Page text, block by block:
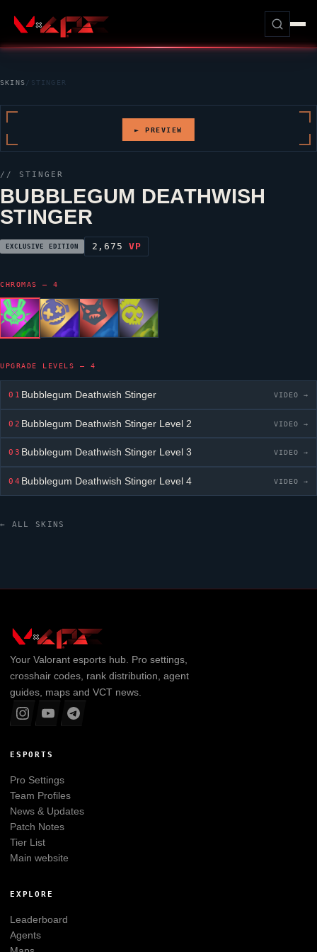
SKINS / STINGER
► PREVIEW
//STINGER
BUBBLEGUM DEATHWISH
STINGER
EXCLUSIVE EDITION 2,675VP
CHROMAS — 4
UPGRADE LEVELS — 4
01 Bubblegum Deathwish Stinger VIDEO →
02 Bubblegum Deathwish Stinger Level 2 VIDEO →
03 Bubblegum Deathwish Stinger Level 3 VIDEO →
04 Bubblegum Deathwish Stinger Level 4 VIDEO →
← ALL SKINS
Your Valorantesports hub. Pro settings,
crosshair codes, rank distribution, agent
guides, maps and VCT news.
ESPORTS
Pro Settings
Team Profiles
News & Updates
Patch Notes
Tier List
Main website
EXPLORE
Leaderboard
Agents